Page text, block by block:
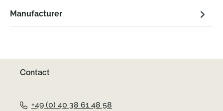
Manufacturer
Contact
+49 (0) 40 38 61 48 58